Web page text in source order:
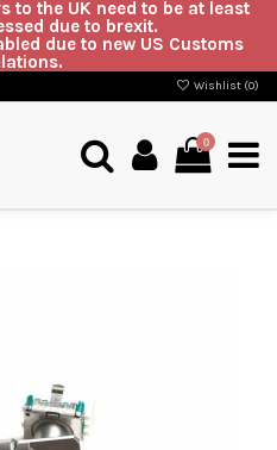
to the UK need to be at least
due to brexit.
due to new US Customs
Wishlist (0)
0